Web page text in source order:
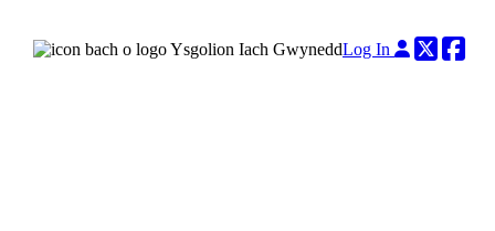
Log In Twitter